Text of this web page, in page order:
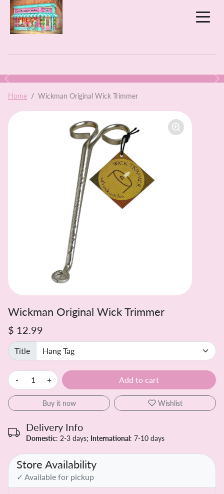
Skip to content
Previous
Home Wickman Original Wick Trimmer
Wickman Original Wick Trimmer
$ 12.99
Title
- + Add to cart
Buy it now Wishlist
Delivery Info
Domestic: 2-3 days; International: 7-10 days
Store Availability
✓ Available for pickup